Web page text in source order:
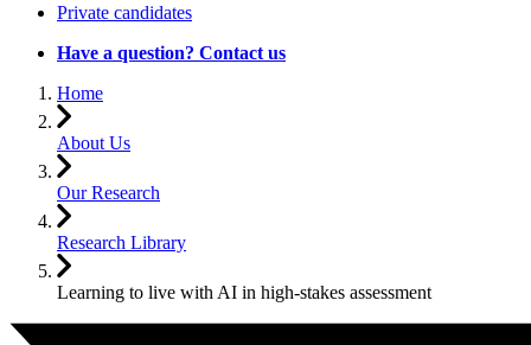
Private candidates
Have a question? Contact us
Home
About Us
Our Research
Research Library
Learning to live with AI in high-stakes assessment